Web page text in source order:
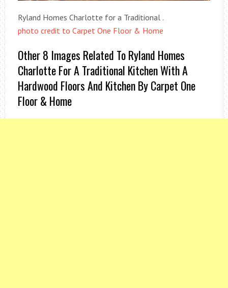
Ryland Homes Charlotte for a Traditional .
photo credit to Carpet One Floor & Home
Other 8 Images Related To Ryland Homes
Charlotte For A Traditional Kitchen With A
Hardwood Floors And Kitchen By Carpet One
Floor & Home